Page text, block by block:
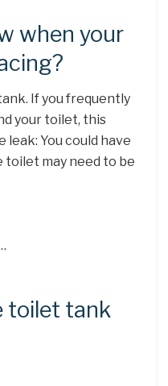
when your
If you frequently
your toilet, this
leak: You could have
toilet may need to be
toilet tank